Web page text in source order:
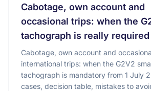
Cabotage, own account and
occasional trips: when the
tachograph is really required
Cabotage, own account and
international trips: when the G2V2
tachograph is mandatory from 1 July
cases, decision table, mistakes to